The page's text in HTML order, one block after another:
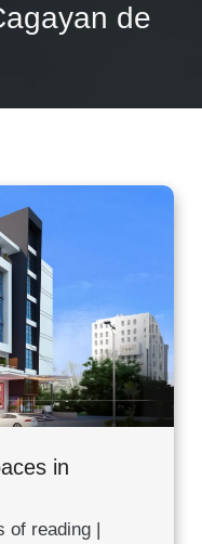
de
in
of reading|